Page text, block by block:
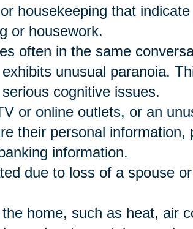
housekeeping that
or housework.
often in the same
unusual paranoia.
cognitive issues.
or online outlets, or an
their personal information,
information.
due to loss of a spouse
home, such as heat, air